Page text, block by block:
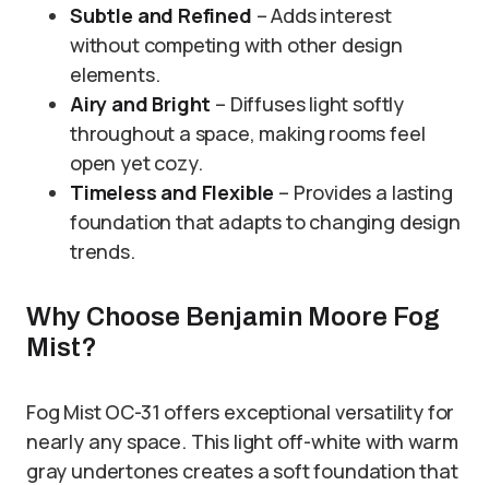
Subtle and Refined – Adds interest
without competing with other design
elements.
Airy and Bright – Diffuses light softly
throughout a space, making rooms feel
open yet cozy.
Timeless and Flexible – Provides a lasting
foundation that adapts to changing design
trends.
Why Choose Benjamin Moore Fog
Mist?
Fog Mist OC-31 offers exceptional versatility for
nearly any space. This light off-white with warm
gray undertones creates a soft foundation that